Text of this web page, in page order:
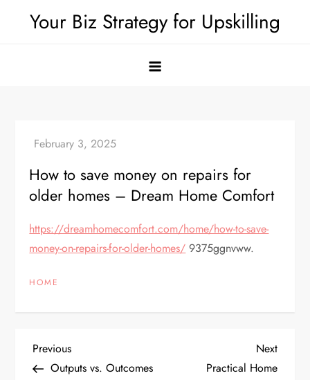
Your Biz Strategy for Upskilling
How to save money on repairs for
older homes – Dream Home Comfort
https://dreamhomecomfort.com/home/how-to-save-
money-on-repairs-for-older-homes/ 9375ggnvww.
HOME
P
Previous
Post
Previous
Outputs vs. Outcomes
Next
Post
Next
Practical Home